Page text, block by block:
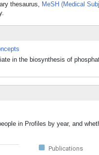
thesaurus, MeSH (Medical
in the biosynthesis of
in Profiles by year, and
Publications